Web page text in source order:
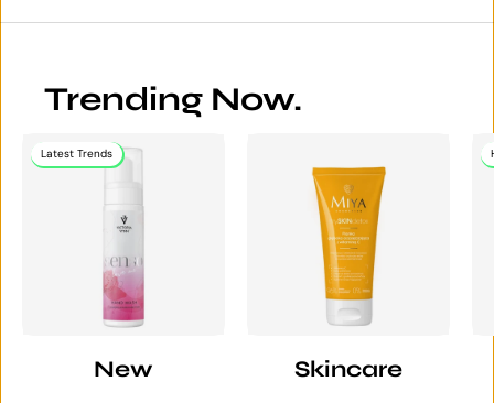
Trending Now.
Latest Trends
New Skincare